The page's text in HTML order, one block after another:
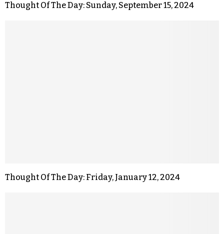
Thought Of The Day: Sunday, September 15, 2024
Thought Of The Day: Friday, January 12, 2024